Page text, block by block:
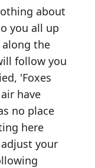
about
you all up
the
follow you
'Foxes
have
no place
here
your